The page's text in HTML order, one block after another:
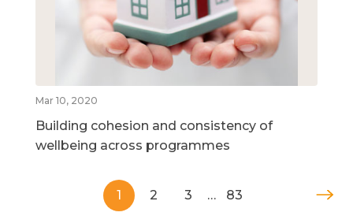
Mar 10, 2020
Building cohesion and consistency of
wellbeing across programmes
1 2 3 … 83